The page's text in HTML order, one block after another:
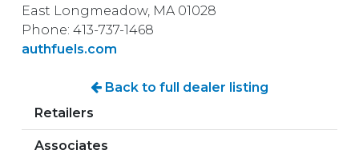
East Longmeadow, MA 01028
Phone: 413-737-1468
authfuels.com
Back to full dealer listing
Retailers
Associates